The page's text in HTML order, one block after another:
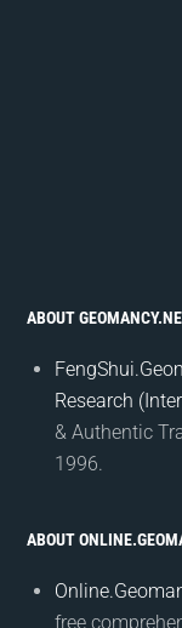
ABOUT
Research
& Authentic
1996.
ABOUT
free